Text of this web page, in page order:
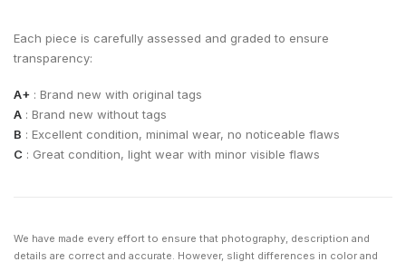
Each piece is carefully assessed and graded to ensure
transparency:
A+ : Brand new with original tags
A : Brand new without tags
B : Excellent condition, minimal wear, no noticeable flaws
C : Great condition, light wear with minor visible flaws
We have made every effort to ensure that photography, description and
details are correct and accurate. However, slight differences in color and